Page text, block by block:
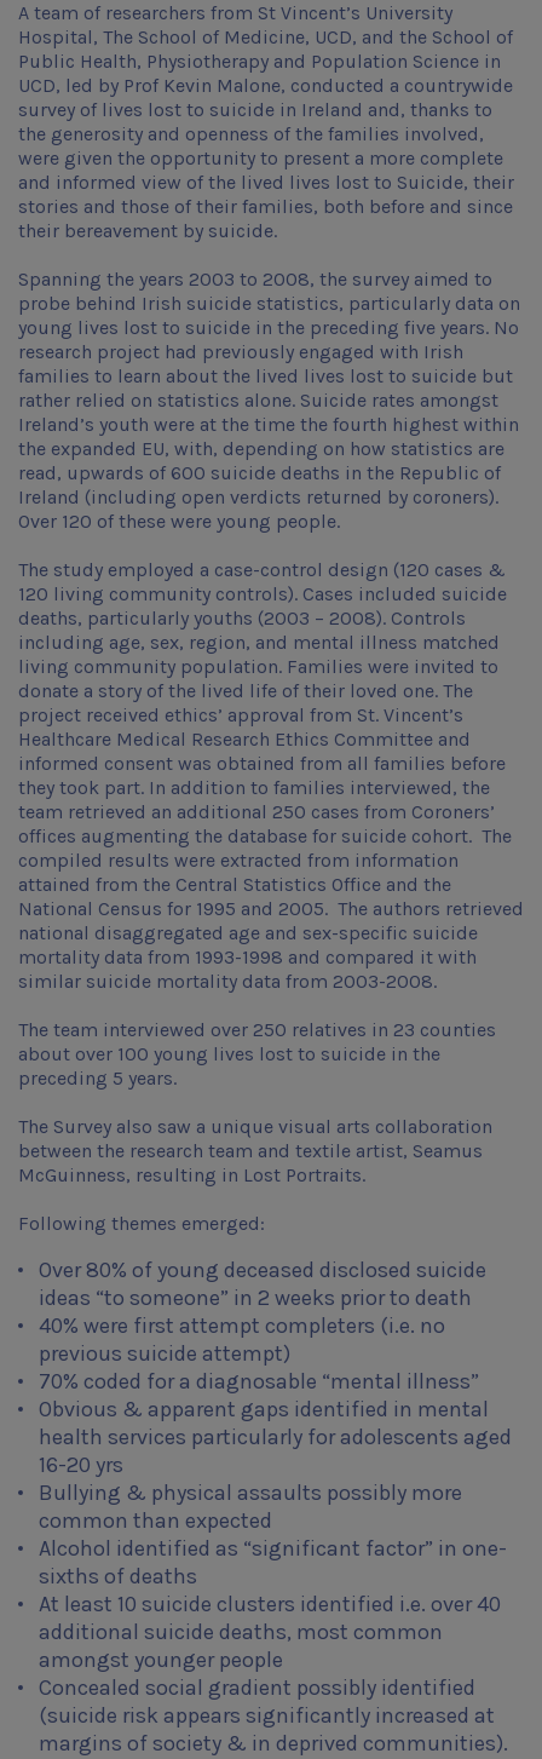
A team of researchers from St Vincent’s University
Hospital, The School of Medicine, UCD, and the School of
Public Health, Physiotherapy and Population Science in
UCD, led by Prof Kevin Malone, conducted a countrywide
survey of lives lost to suicide in Ireland and, thanks to
the generosity and openness of the families involved,
were given the opportunity to present a more complete
and informed view of the lived lives lost to Suicide, their
stories and those of their families, both before and since
their bereavement by suicide.
Spanning the years 2003 to 2008, the survey aimed to
probe behind Irish suicide statistics, particularly data on
young lives lost to suicide in the preceding five years. No
research project had previously engaged with Irish
families to learn about the lived lives lost to suicide but
rather relied on statistics alone. Suicide rates amongst
Ireland’s youth were at the time the fourth highest within
the expanded EU, with, depending on how statistics are
read, upwards of 600 suicide deaths in the Republic of
Ireland (including open verdicts returned by coroners).
Over 120 of these were young people.
The study employed a case-control design (120 cases &
120 living community controls). Cases included suicide
deaths, particularly youths (2003 – 2008). Controls
including age, sex, region, and mental illness matched
living community population. Families were invited to
donate a story of the lived life of their loved one. The
project received ethics’ approval from St. Vincent’s
Healthcare Medical Research Ethics Committee and
informed consent was obtained from all families before
they took part. In addition to families interviewed, the
team retrieved an additional 250 cases from Coroners’
offices augmenting the database for suicide cohort. The
compiled results were extracted from information
attained from the Central Statistics Office and the
National Census for 1995 and 2005. The authors retrieved
national disaggregated age and sex-specific suicide
mortality data from 1993-1998 and compared it with
similar suicide mortality data from 2003-2008.
The team interviewed over 250 relatives in 23 counties
about over 100 young lives lost to suicide in the
preceding 5 years.
The Survey also saw a unique visual arts collaboration
between the research team and textile artist, Seamus
McGuinness, resulting in Lost Portraits.
Following themes emerged:
Over 80% of young deceased disclosed suicide
ideas “to someone” in 2 weeks prior to death
40% were first attempt completers (i.e. no
previous suicide attempt)
70% coded for a diagnosable “mental illness”
Obvious & apparent gaps identified in mental
health services particularly for adolescents aged
16-20 yrs
Bullying & physical assaults possibly more
common than expected
Alcohol identified as “significant factor” in one-
sixths of deaths
At least 10 suicide clusters identified i.e. over 40
additional suicide deaths, most common
amongst younger people
Concealed social gradient possibly identified
(suicide risk appears significantly increased at
margins of society & in deprived communities).